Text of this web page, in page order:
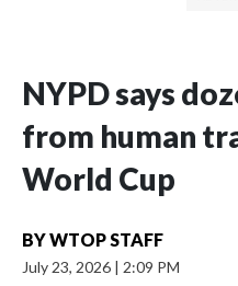
NYPD says
from human
World Cup
BYWTOP STAFF
July 23, 2026 | 2:09 PM